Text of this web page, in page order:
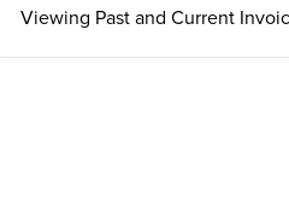
Viewing Past and Current